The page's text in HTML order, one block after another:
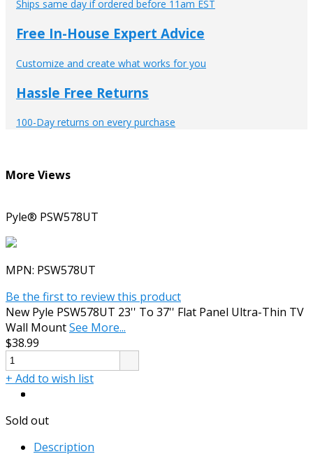
Ships same day if ordered before 11am EST
Free In-House Expert Advice
Customize and create what works for you
Hassle Free Returns
100-Day returns on every purchase
More Views
Pyle® PSW578UT
MPN: PSW578UT
Be the first to review this product
New Pyle PSW578UT 23'' To 37'' Flat Panel Ultra-Thin TV
Wall MountSee More...
$38.99
+ Add to wish list
Sold out
Description